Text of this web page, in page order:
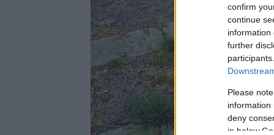
confirm
continue
information
further
Please
information
deny
in below